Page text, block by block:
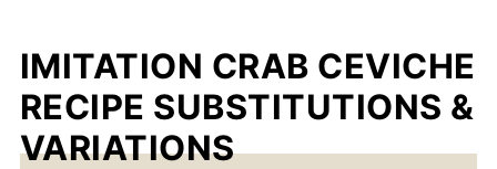
IMITATION CRAB CEVICHE
RECIPE SUBSTITUTIONS &
VARIATIONS